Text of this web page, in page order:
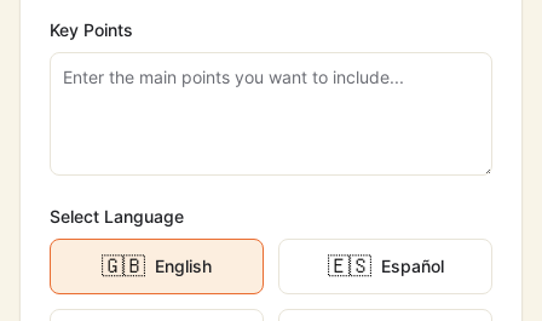
Key Points
Select Language
🇬🇧 English 🇪🇸 Español